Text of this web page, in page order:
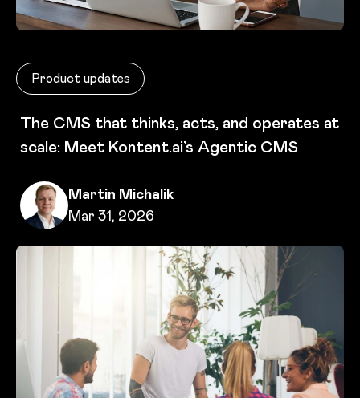
Product updates
The CMS that thinks, acts, and operates at
scale: Meet Kontent.ai’s Agentic CMS
Written by
Martin Michalik
Published on
Mar 31, 2026